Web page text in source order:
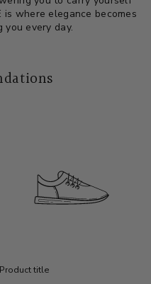
is where elegance becomes
you every day.
Product title